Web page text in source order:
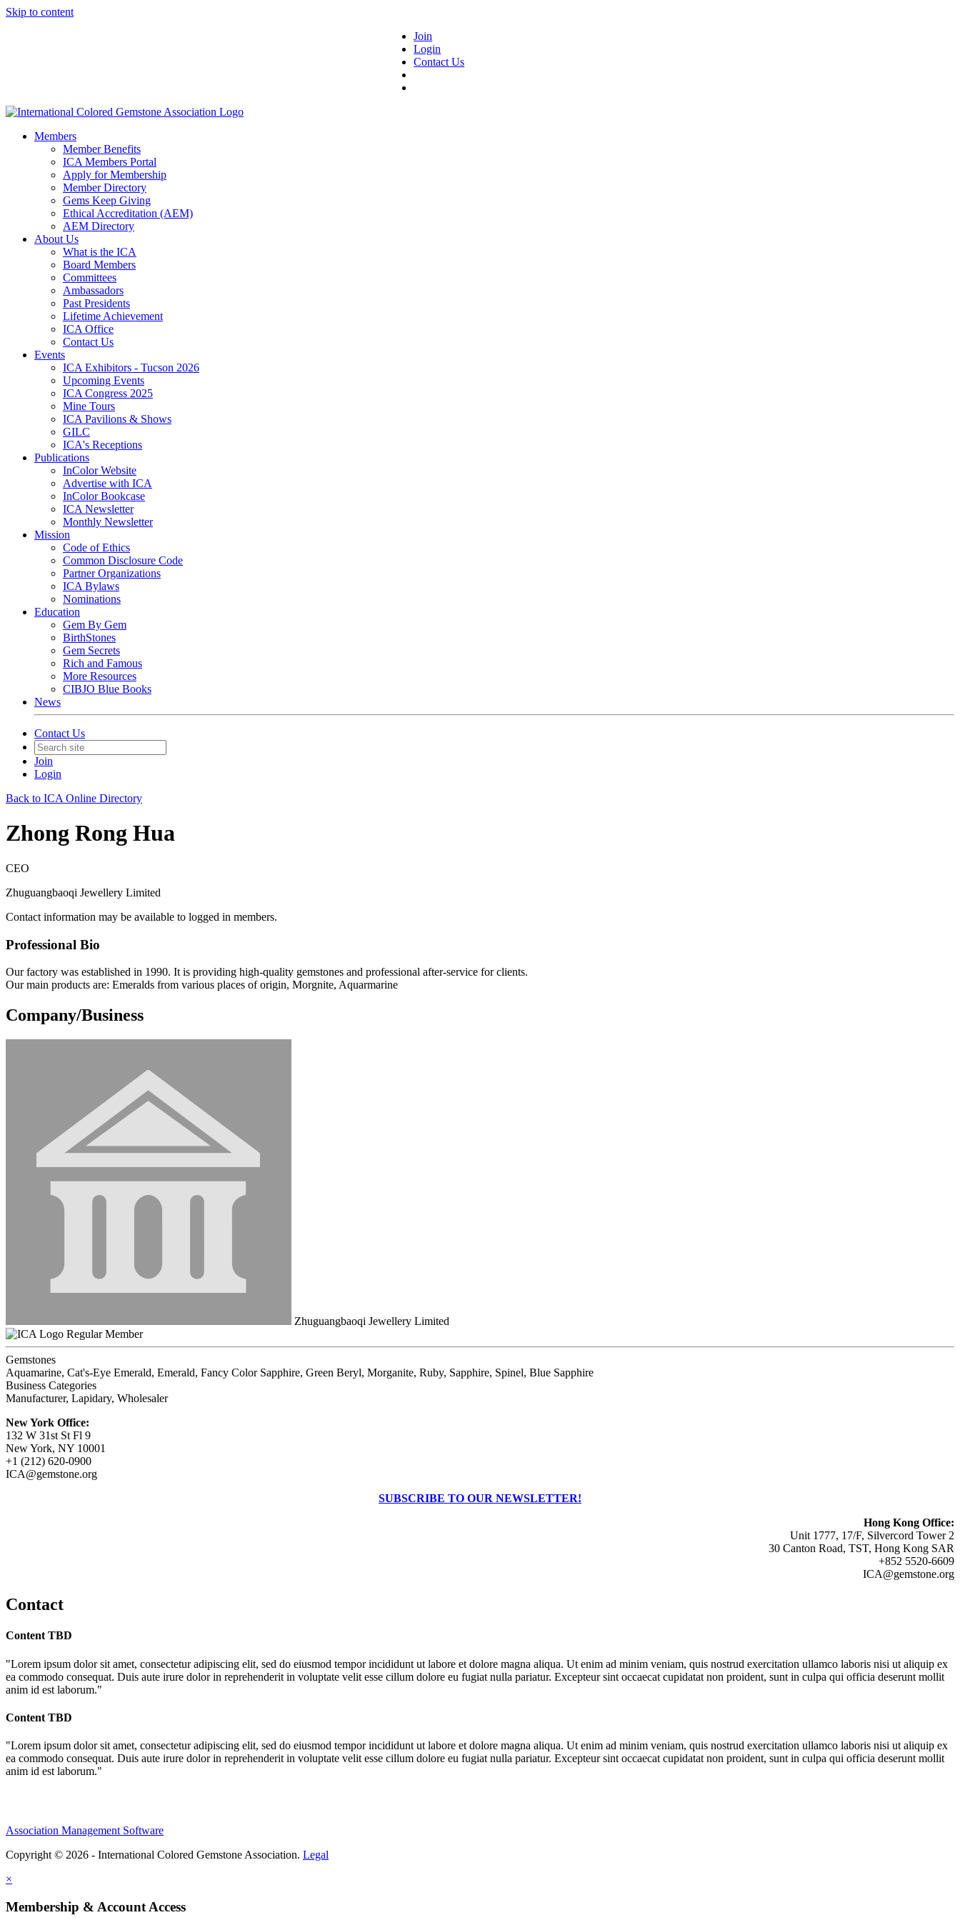
Skip to content
Join
Login
Contact Us
Members
Member Benefits
ICA Members Portal
Apply for Membership
Member Directory
Gems Keep Giving
Ethical Accreditation (AEM)
AEM Directory
About Us
What is the ICA
Board Members
Committees
Ambassadors
Past Presidents
Lifetime Achievement
ICA Office
Contact Us
Events
ICA Exhibitors - Tucson 2026
Upcoming Events
ICA Congress 2025
Mine Tours
ICA Pavilions & Shows
GILC
ICA's Receptions
Publications
InColor Website
Advertise with ICA
InColor Bookcase
ICA Newsletter
Monthly Newsletter
Mission
Code of Ethics
Common Disclosure Code
Partner Organizations
ICA Bylaws
Nominations
Education
Gem By Gem
BirthStones
Gem Secrets
Rich and Famous
More Resources
CIBJO Blue Books
News
Contact Us
Join
Login
Back to ICA Online Directory
Zhong Rong Hua
CEO
Zhuguangbaoqi Jewellery Limited
Contact information may be available to logged in members.
Professional Bio
Our factory was established in 1990. It is providing high-quality gemstones and professional after-service for clients.
Our main products are: Emeralds from various places of origin, Morgnite, Aquarmarine
Company/Business
Zhuguangbaoqi Jewellery Limited
Regular Member
Gemstones
Aquamarine, Cat's-Eye Emerald, Emerald, Fancy Color Sapphire, Green Beryl, Morganite, Ruby, Sapphire, Spinel, Blue Sapphire
Business Categories
Manufacturer, Lapidary, Wholesaler
New York Office:
132 W 31st St Fl 9
New York, NY 10001
+1 (212) 620-0900
ICA@gemstone.org
SUBSCRIBE TO OUR NEWSLETTER!
Hong Kong Office:
Unit 1777, 17/F, Silvercord Tower 2
30 Canton Road, TST, Hong Kong SAR
+852 5520-6609
ICA@gemstone.org
Contact
Content TBD
"Lorem ipsum dolor sit amet, consectetur adipiscing elit, sed do eiusmod tempor incididunt ut labore et dolore magna aliqua. Ut enim ad minim veniam, quis nostrud exercitation ullamco laboris nisi ut aliquip ex
ea commodo consequat. Duis aute irure dolor in reprehenderit in voluptate velit esse cillum dolore eu fugiat nulla pariatur. Excepteur sint occaecat cupidatat non proident, sunt in culpa qui officia deserunt mollit
anim id est laborum."
Content TBD
"Lorem ipsum dolor sit amet, consectetur adipiscing elit, sed do eiusmod tempor incididunt ut labore et dolore magna aliqua. Ut enim ad minim veniam, quis nostrud exercitation ullamco laboris nisi ut aliquip ex
ea commodo consequat. Duis aute irure dolor in reprehenderit in voluptate velit esse cillum dolore eu fugiat nulla pariatur. Excepteur sint occaecat cupidatat non proident, sunt in culpa qui officia deserunt mollit
anim id est laborum."
Association Management Software
Copyright © 2026 - International Colored Gemstone Association. Legal
×
Membership & Account Access